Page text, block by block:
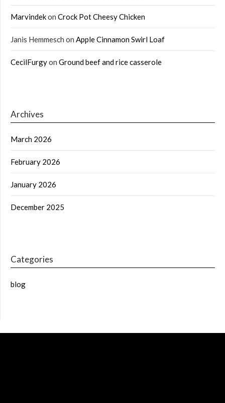
Marvindekon Crock Pot Cheesy Chicken
Janis Hemmesch on Apple Cinnamon Swirl Loaf
CecilFurgyon Ground beef and rice casserole
Archives
March 2026
February 2026
January 2026
December 2025
Categories
blog